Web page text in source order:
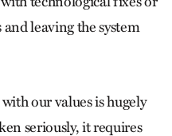
leaving the system
our values is hugely
seriously, it requires